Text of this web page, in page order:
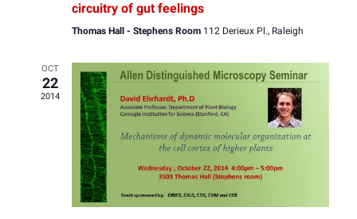
circuitry of gut feelings
Thomas Hall - Stephens Room 112 Derieux Pl., Raleigh
OCT
22
2014